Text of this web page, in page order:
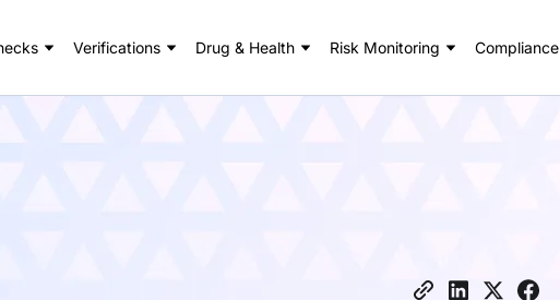
Verifications Drug & Health Risk Monitoring Compliance